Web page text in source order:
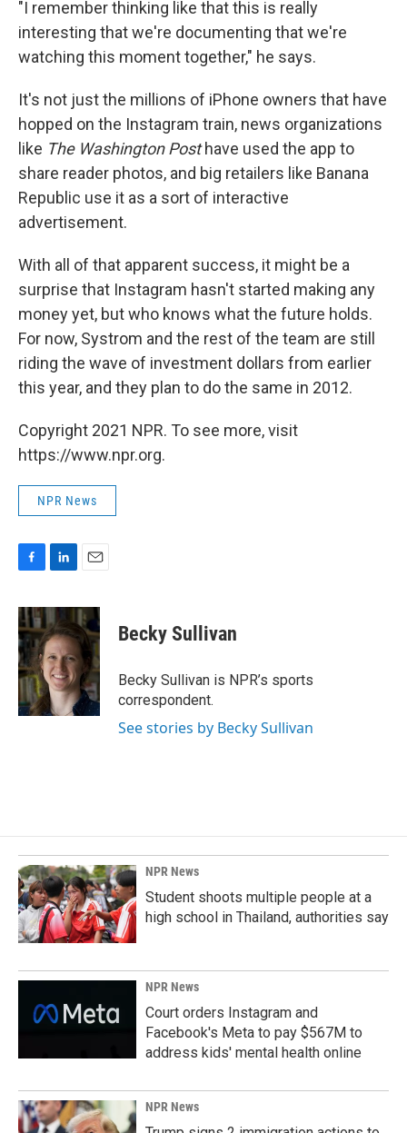
"I remember thinking like that this is really
interesting that we're documenting that we're
watching this moment together," he says.
It's not just the millions of iPhone owners that have
hopped on the Instagram train, news organizations
like The Washington Posthave used the app to
share reader photos, and big retailers like Banana
Republic use it as a sort of interactive
advertisement.
With all of that apparent success, it might be a
surprise that Instagram hasn't started making any
money yet, but who knows what the future holds.
For now, Systrom and the rest of the team are still
riding the wave of investment dollars from earlier
this year, and they plan to do the same in 2012.
Copyright 2021 NPR. To see more, visit
https://www.npr.org.
NPR News
c
e
b
o
o
k
n
k
e
d
I
n
a
i
l
Becky Sullivan
Becky Sullivan is NPR’s sports
correspondent.
See stories by Becky Sullivan
NPR News
Student shoots multiple people at a
high school in Thailand, authorities say
NPR News
Court orders Instagram and
Facebook's Meta to pay $567M to
address kids' mental health online
NPR News